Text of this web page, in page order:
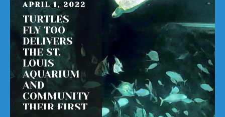
APRIL 1, 2022
TURTLES
FLY TOO
DELIVERS
THE ST.
LOUIS
AQUARIUM
AND
COMMUNITY
THEIR FIRST